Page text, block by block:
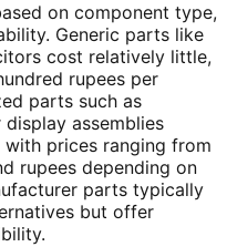
on component type,
Generic parts like
cost relatively little,
rupees per
parts such as
assemblies
with prices ranging from
rupees depending on
parts typically
but offer